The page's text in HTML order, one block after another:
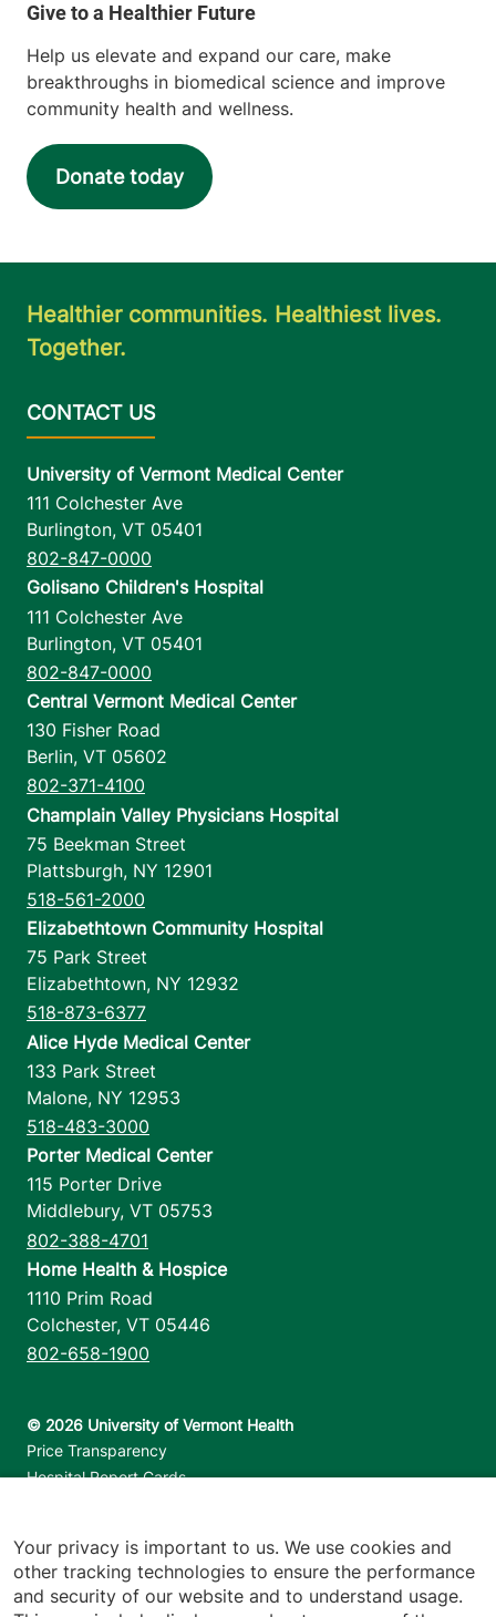
Help us elevate and expand our care, make
breakthroughs in biomedical science and improve
community health and wellness.
Donate today
Healthier communities. Healthiest lives.
Together.
University of Vermont Medical Center
111 Colchester Ave
Burlington, VT 05401
802-847-0000
Golisano Children's Hospital
111 Colchester Ave
Burlington, VT 05401
802-847-0000
Central Vermont Medical Center
130 Fisher Road
Berlin, VT 05602
802-371-4100
Champlain Valley Physicians Hospital
75 Beekman Street
Plattsburgh, NY 12901
518-561-2000
Elizabethtown Community Hospital
75 Park Street
Elizabethtown, NY 12932
518-873-6377
Alice Hyde Medical Center
133 Park Street
Malone, NY 12953
518-483-3000
Porter Medical Center
115 Porter Drive
Middlebury, VT 05753
802-388-4701
Home Health & Hospice
1110 Prim Road
Colchester, VT 05446
802-658-1900
Footer utilities
Price Transparency
Hospital Report Cards
Contact Us
Your privacy is important to us. We use cookies and
other tracking technologies to ensure the performance
and security of our website and to understand usage.